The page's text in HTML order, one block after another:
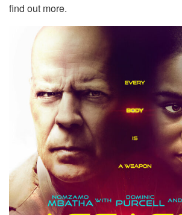
find out more.